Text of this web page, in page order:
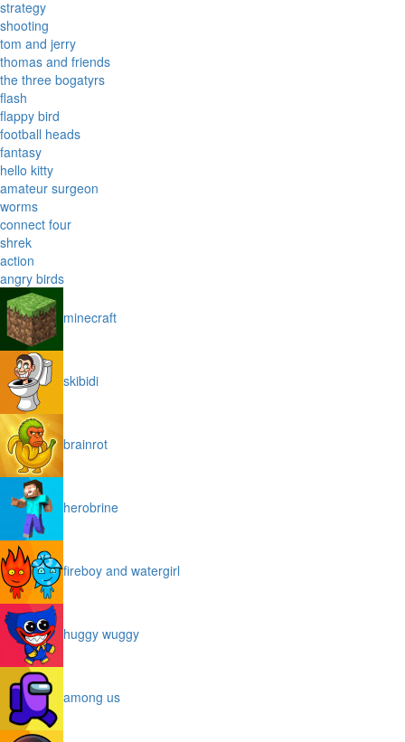
strategy
shooting
tom and jerry
thomas and friends
the three bogatyrs
flash
flappy bird
football heads
fantasy
hello kitty
amateur surgeon
worms
connect four
shrek
action
angry birds
minecraft
skibidi
brainrot
herobrine
fireboy and watergirl
huggy wuggy
among us